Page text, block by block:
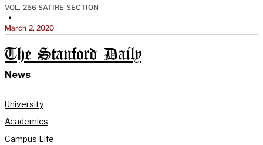
VOL. 256 SATIRE SECTION
•
March 2, 2020
The Stanford Daily
News
University
Academics
Campus Life